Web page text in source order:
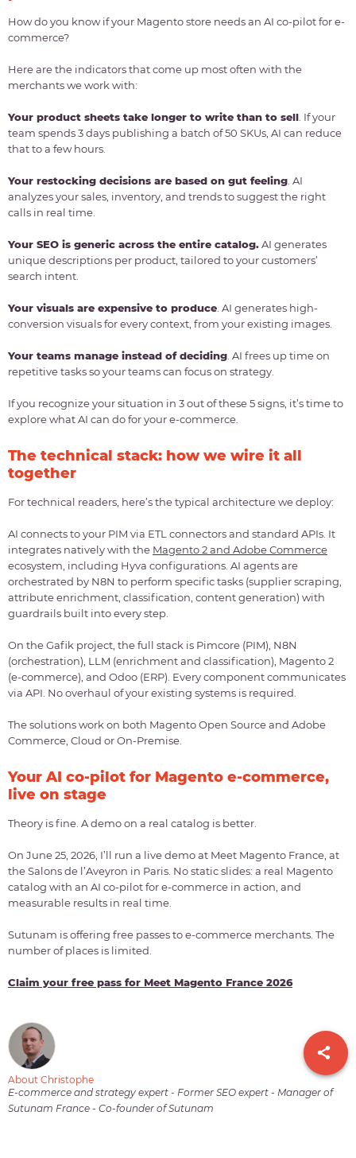
How do you know if your Magento store needs an AI co-pilot for e-
commerce?
Here are the indicators that come up most often with the
merchants we work with:
Your product sheets take longer to write than to sell . If your
team spends 3 days publishing a batch of 50 SKUs, AI can reduce
that to a few hours.
Your restocking decisions are based on gut feeling . AI
analyzes your sales, inventory, and trends to suggest the right
calls in real time.
Your SEO is generic across the entire catalog.AI generates
unique descriptions per product, tailored to your customers’
search intent.
Your visuals are expensive to produce . AI generates high-
conversion visuals for every context, from your existing images.
Your teams manage instead of deciding . AI frees up time on
repetitive tasks so your teams can focus on strategy.
If you recognize your situation in 3 out of these 5 signs, it’s time to
explore what AI can do for your e-commerce.
The technical stack: how we wire it all
together
For technical readers, here’s the typical architecture we deploy:
AI connects to your PIM via ETL connectors and standard APIs. It
integrates natively with the Magento 2 and Adobe Commerce
ecosystem, including Hyva configurations. AI agents are
orchestrated by N8N to perform specific tasks (supplier scraping,
attribute enrichment, classification, content generation) with
guardrails built into every step.
On the Gafik project, the full stack is Pimcore (PIM), N8N
(orchestration), LLM (enrichment and classification), Magento 2
(e-commerce), and Odoo (ERP). Every component communicates
via API. No overhaul of your existing systems is required.
The solutions work on both Magento Open Source and Adobe
Commerce, Cloud or On-Premise.
Your AI co-pilot for Magento e-commerce,
live on stage
Theory is fine. A demo on a real catalog is better.
On June 25, 2026, I’ll run a live demo at Meet Magento France, at
the Salons de l’Aveyron in Paris. No static slides: a real Magento
catalog with an AI co-pilot for e-commerce in action, and
measurable results in real time.
Sutunam is offering free passes to e-commerce merchants. The
number of places is limited.
Claim your free pass for Meet Magento France 2026
About Christophe
E-commerce and strategy expert - Former SEO expert - Manager of
Sutunam France - Co-founder of Sutunam